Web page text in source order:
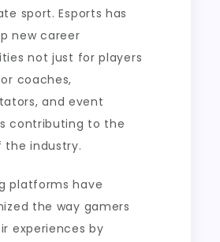
sport. Esports has
new career
not just for players
coaches,
and event
contributing to the
the industry.
platforms have
the way gamers
experiences by